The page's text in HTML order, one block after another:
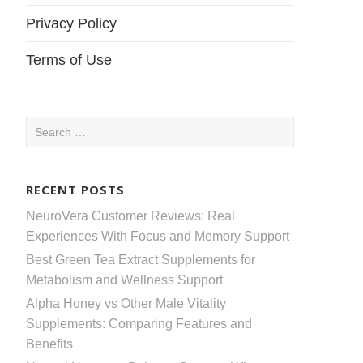
Privacy Policy
Terms of Use
Search
RECENT POSTS
NeuroVera Customer Reviews: Real
Experiences With Focus and Memory Support
Best Green Tea Extract Supplements for
Metabolism and Wellness Support
Alpha Honey vs Other Male Vitality
Supplements: Comparing Features and
Benefits